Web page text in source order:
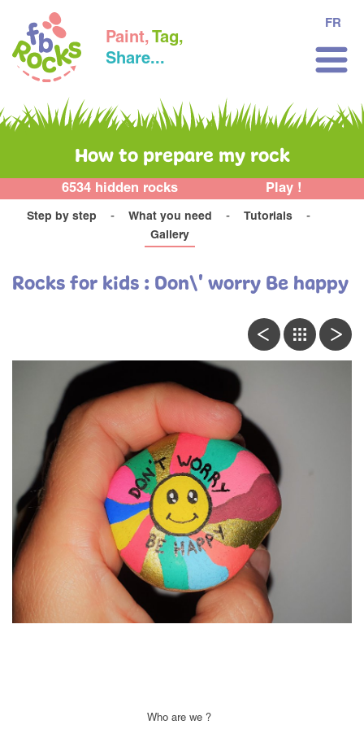
Paint, Tag,
Share...
FR
How to prepare my rock
6534 hidden rocks Play !
Step by step What you need
Tutorials
Gallery
Rocks for kids : Don\' worry Be happy
Who are we ?